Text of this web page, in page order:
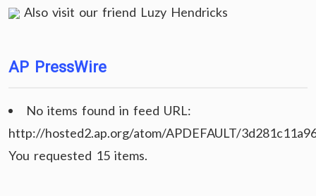
Also visit our friend Luzy Hendricks
AP PressWire
No items found in feed URL:
http://hosted2.ap.org/atom/APDEFAULT/
You requested 15 items.